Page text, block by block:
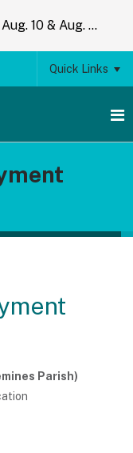
Student Affairs Office Closures Aug. 10 & Aug. 14
Quick Links
Parish)